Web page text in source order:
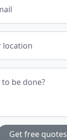
location
be done?
Get free quotes